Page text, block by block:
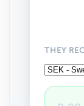
THEY